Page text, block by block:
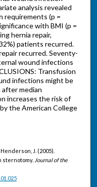
analysis revealed
requirements (p =
with BMI (p =
hernia repair,
patients recurred.
recurred. Seventy-
wound infections
Transfusion
infections might be
median
increases the risk of
the American College
J. (2005).
sternotomy. Journal of the